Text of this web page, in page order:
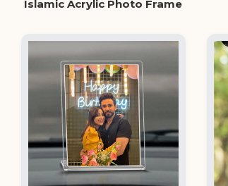
Islamic Acrylic Photo Frame